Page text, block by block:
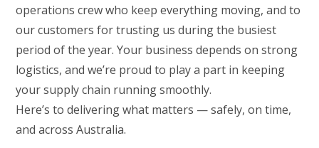
operations crew who keep everything moving, and to
our customers for trusting us during the busiest
period of the year. Your business depends on strong
logistics, and we’re proud to play a part in keeping
your supply chain running smoothly.
Here’s to delivering what matters — safely, on time,
and across Australia.